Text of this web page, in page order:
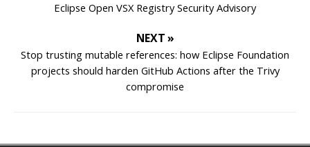
Eclipse Open VSX Registry Security Advisory
NEXT »
Stop trusting mutable references: how Eclipse Foundation
projects should harden GitHub Actions after the Trivy
compromise